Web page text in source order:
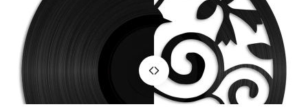
Movie
Sport &
Hobby
Hunting &
Fishing